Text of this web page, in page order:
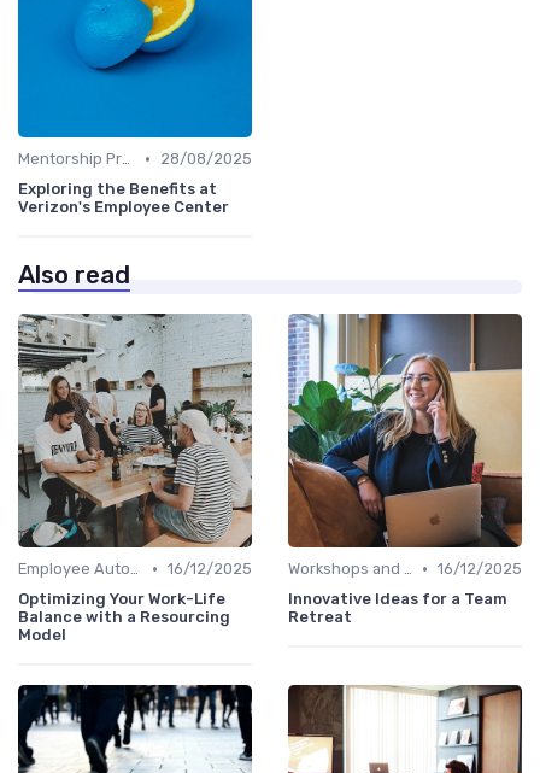
Mentorship Programs •
28/08/2025
Exploring the Benefits at
Verizon's Employee Center
Also read
Employee Autonomy • 16/12/2025
Optimizing Your Work-Life
Balance with a Resourcing
Model
Workshops and Seminars • 16/12/2025
Innovative Ideas for a Team
Retreat